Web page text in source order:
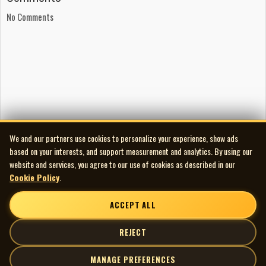
Sharone Lee Williams: background vocals
Debbie Fleming: background vocals
Mastered by Alan Moy and Cub Richardson
Art direction by Stuart Kusher
Illustration by Lynn Robb
No Comments
We and our partners use cookies to personalize your experience, show ads
based on your interests, and support measurement and analytics. By using our
website and services, you agree to our use of cookies as described in our
Cookie Policy
ACCEPT ALL
REJECT
MANAGE PREFERENCES